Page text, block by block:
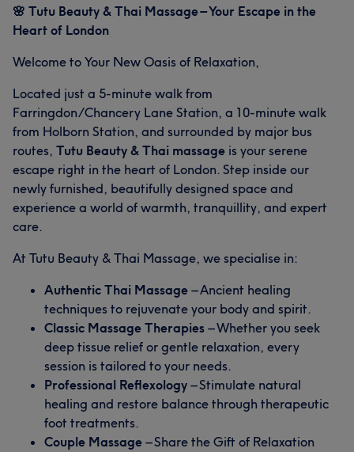
🌸 Tutu Beauty & Thai Massage – Your Escape in the
Heart of London
Welcome to Your New Oasis of Relaxation,
Located just a 5-minute walk from
Farringdon/Chancery Lane Station, a 10-minute walk
from Holborn Station, and surrounded by major bus
routes, Tutu Beauty & Thai massage is your serene
escape right in the heart of London. Step inside our
newly furnished, beautifully designed space and
experience a world of warmth, tranquillity, and expert
care.
At Tutu Beauty & Thai Massage, we specialise in:
Authentic Thai Massage – Ancient healing
techniques to rejuvenate your body and spirit.
Classic Massage Therapies – Whether you seek
deep tissue relief or gentle relaxation, every
session is tailored to your needs.
Professional Reflexology – Stimulate natural
healing and restore balance through therapeutic
foot treatments.
Couple Massage – Share the Gift of Relaxation